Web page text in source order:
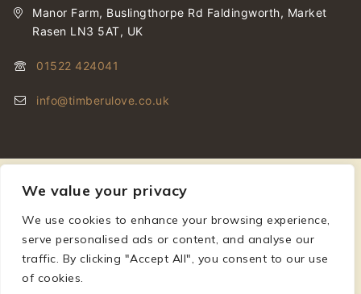
We value your privacy
We use cookies to enhance your browsing experience,
serve personalised ads or content, and analyse our
traffic. By clicking "Accept All", you consent to our use
of cookies.
Manor Farm, Buslingthorpe Rd Faldingworth, Market
Rasen LN3 5AT, UK
01522 424041
info@timberulove.co.uk
© 2026 Timberulove | Cladding, Decking & Fencing Timber